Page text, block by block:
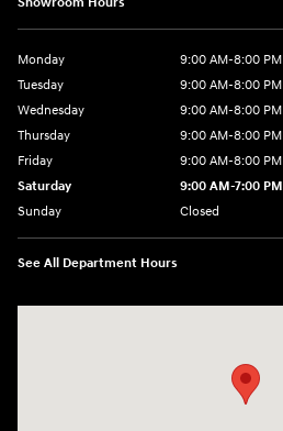
Monday
9:00 AM-8:00 PM
Tuesday
9:00 AM-8:00 PM
Wednesday
9:00 AM-8:00 PM
Thursday
9:00 AM-8:00 PM
Friday
9:00 AM-8:00 PM
Saturday
9:00 AM-7:00 PM
Sunday
Closed
See All Department Hours